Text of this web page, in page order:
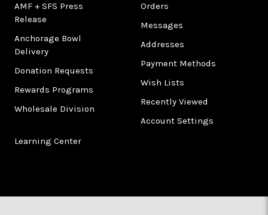
AMF + SFS Press
Release
Anchorage Bowl
Delivery
Donation Requests
Rewards Programs
Wholesale Division
Learning Center
Orders
Messages
Addresses
Payment Methods
Wish Lists
Recently Viewed
Account Settings